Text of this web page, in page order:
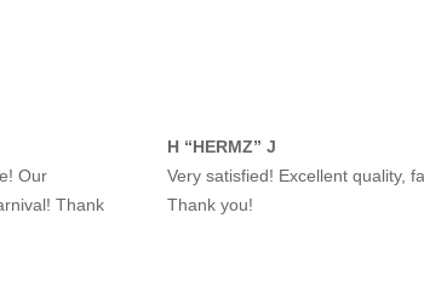
Our
Thank
H “HERMZ” J
Very satisfied! Excellent quality,
Thank you!